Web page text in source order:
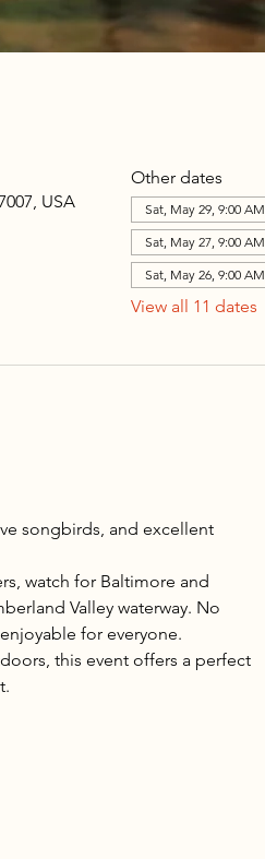
USA
Other dates
Sat, May 29, 9:00 AM
Sat, May 27, 9:00 AM
Sat, May 26, 9:00 AM
View all 11 dates
songbirds, and excellent
watch for Baltimore and
Valley waterway. No
for everyone.
this event offers a perfect